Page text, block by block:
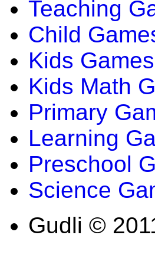
Teaching
Child
Kids Games
Kids Math
Primary
Learning
Preschool
Science
Gudli ©